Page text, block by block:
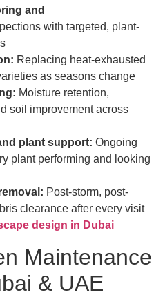
and
with targeted, plant-
Replacing heat-exhausted
as seasons change
Moisture retention,
soil improvement across
plant support: Ongoing
plant performing and looking
Post-storm, post-
clearance after every visit
design in Dubai
Maintenance
& UAE